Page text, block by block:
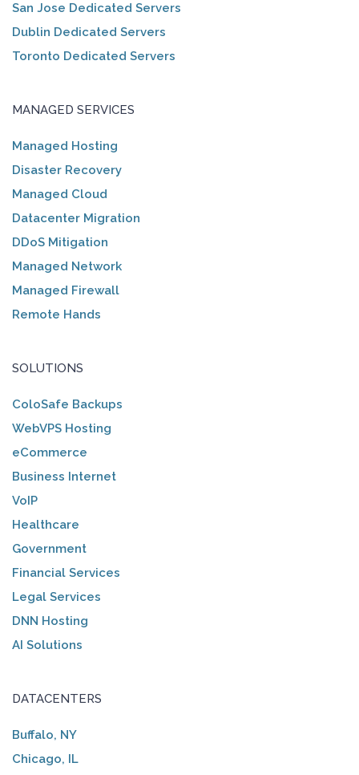
San Jose Dedicated Servers
Dublin Dedicated Servers
Toronto Dedicated Servers
MANAGED SERVICES
Managed Hosting
Disaster Recovery
Managed Cloud
Datacenter Migration
DDoS Mitigation
Managed Network
Managed Firewall
Remote Hands
SOLUTIONS
ColoSafe Backups
WebVPS Hosting
eCommerce
Business Internet
VoIP
Healthcare
Government
Financial Services
Legal Services
DNN Hosting
AI Solutions
DATACENTERS
Buffalo, NY
Chicago, IL